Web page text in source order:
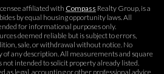
affiliated with Compass Realty Group, is a
by equal housing opportunity laws. All
for informational purposes only.
deemed reliable but is subject to errors,
sale, or withdrawal without notice. No
of any description. All measurements and square
not intended to solicit property already listed.
as legal, accounting or other professional advice